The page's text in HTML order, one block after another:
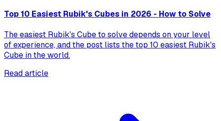
Top 10 Easiest Rubik's Cubes in 2026 - How to Solve
The easiest Rubik's Cube to solve depends on your level
of experience, and the post lists the top 10 easiest Rubik's
Cube in the world.
Read article